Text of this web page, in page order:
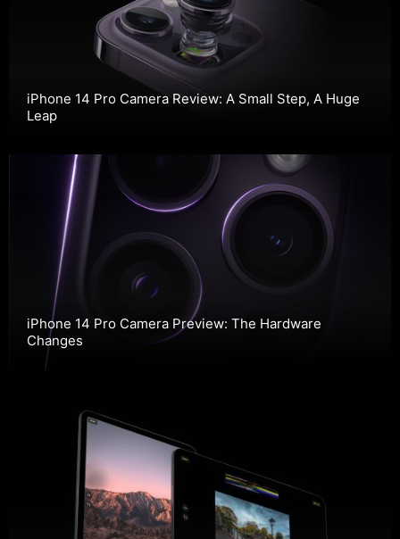
iPhone 14 Pro Camera Review: A Small Step, A Huge
Leap
iPhone 14 Pro Camera Preview: The Hardware
Changes